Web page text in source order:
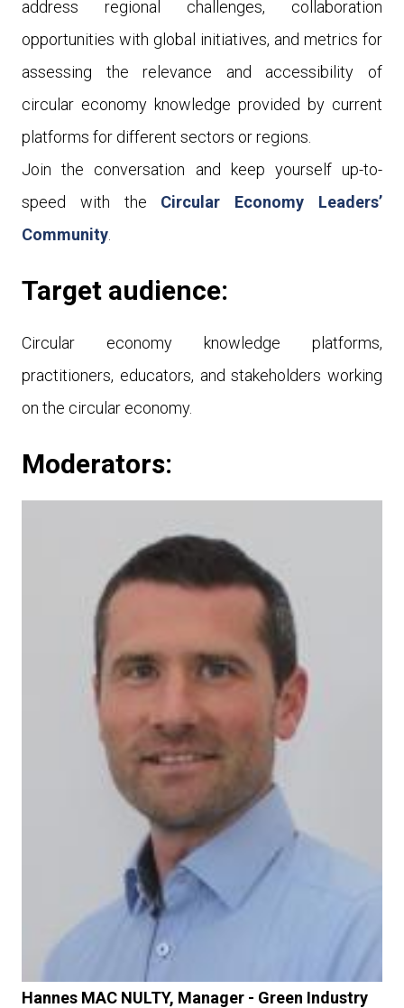
address regional challenges, collaboration
opportunities with global initiatives, and metrics for
assessing the relevance and accessibility of
circular economy knowledge provided by current
platforms for different sectors or regions.
Join the conversation and keep yourself up-to-
speed with the Circular Economy Leaders’
Community
Target audience:
Circular economy knowledge platforms,
practitioners, educators, and stakeholders working
on the circular economy.
Moderators:
Hannes MAC NULTY, Manager - Green Industry